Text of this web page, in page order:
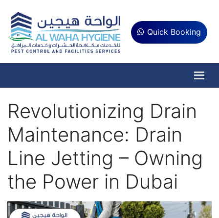
Quick Booking
Revolutionizing Drain
Maintenance: Drain
Line Jetting – Owning
the Power in Dubai